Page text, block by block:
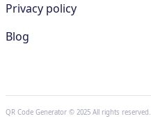
Privacy policy
Blog
QR Code Generator © 2025 All rights reserved.